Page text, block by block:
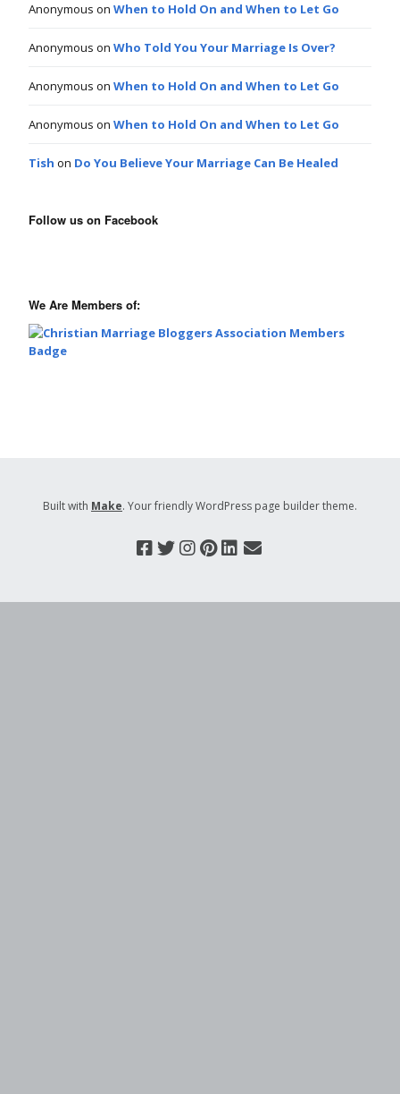
Anonymous on When to Hold On and When to Let Go
Anonymous on Who Told You Your Marriage Is Over?
Anonymous on When to Hold On and When to Let Go
Anonymous on When to Hold On and When to Let Go
Tish on Do You Believe Your Marriage Can Be Healed
Follow us on Facebook
We Are Members of:
Built with Make. Your friendly WordPress page builder theme.